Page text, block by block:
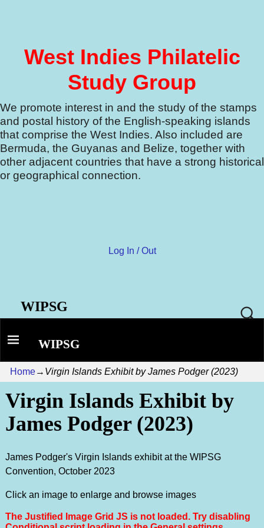
West Indies Philatelic
Study Group
We promote interest in and the study of the stamps
and postal history of the English-speaking islands
that comprise the West Indies. Also included are
Bermuda, the Guyanas and Belize, together with
other adjacent countries that have a strong historical
or geographical connection.
Log In / Out
WIPSG
WIPSG
Home→ Virgin Islands Exhibit by James Podger (2023)
Virgin Islands Exhibit by
James Podger (2023)
James Podger's Virgin Islands exhibit at the WIPSG
Convention, October 2023
Click an image to enlarge and browse images
The Justified Image Grid JS is not loaded. Try disabling